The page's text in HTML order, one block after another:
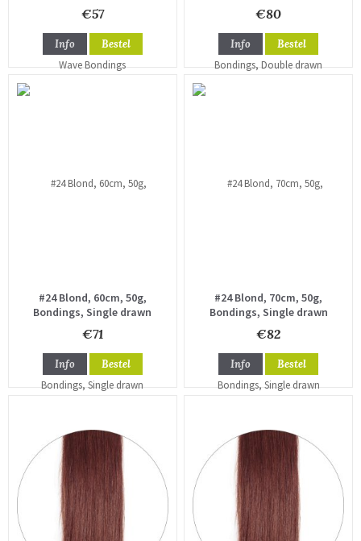
€57
Info Bestel
€80
Info Bestel
#24 Blond, 60cm, 50g,
Bondings, Single drawn
€71
Info Bestel
#24 Blond, 70cm, 50g,
Bondings, Single drawn
€82
Info Bestel